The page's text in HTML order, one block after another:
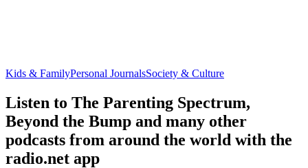
Kids & FamilyPersonal JournalsSociety & Culture
Listen to The Parenting Spectrum,
Beyond the Bump and many other
podcasts from around the world with the
radio.net app